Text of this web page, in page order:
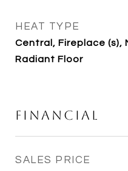
HEAT TYPE
Central, Fireplace (s),
Radiant Floor
Financial
SALES PRICE